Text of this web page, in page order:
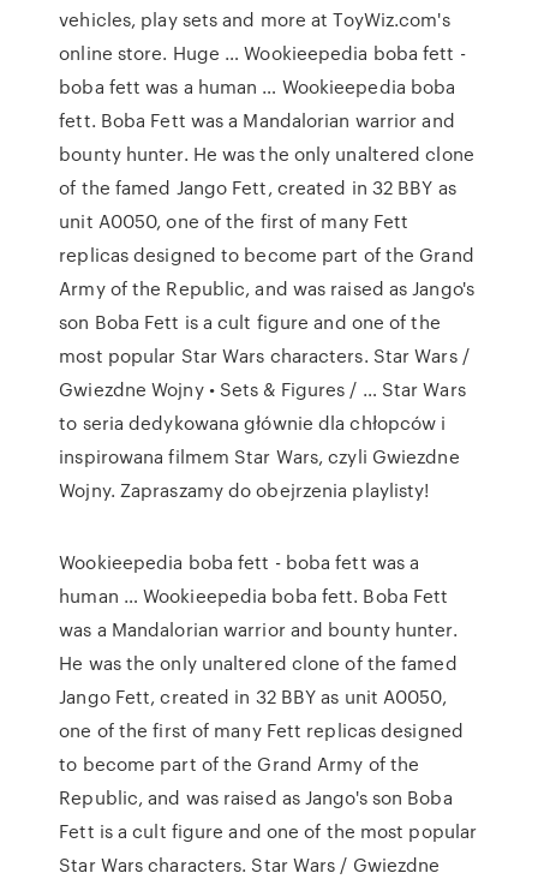
vehicles, play sets and more at ToyWiz.com's
online store. Huge … Wookieepedia boba fett -
boba fett was a human … Wookieepedia boba
fett. Boba Fett was a Mandalorian warrior and
bounty hunter. He was the only unaltered clone
of the famed Jango Fett, created in 32 BBY as
unit A0050, one of the first of many Fett
replicas designed to become part of the Grand
Army of the Republic, and was raised as Jango's
son Boba Fett is a cult figure and one of the
most popular Star Wars characters. Star Wars /
Gwiezdne Wojny • Sets & Figures / … Star Wars
to seria dedykowana głównie dla chłopców i
inspirowana filmem Star Wars, czyli Gwiezdne
Wojny. Zapraszamy do obejrzenia playlisty!
Wookieepedia boba fett - boba fett was a
human … Wookieepedia boba fett. Boba Fett
was a Mandalorian warrior and bounty hunter.
He was the only unaltered clone of the famed
Jango Fett, created in 32 BBY as unit A0050,
one of the first of many Fett replicas designed
to become part of the Grand Army of the
Republic, and was raised as Jango's son Boba
Fett is a cult figure and one of the most popular
Star Wars characters. Star Wars / Gwiezdne